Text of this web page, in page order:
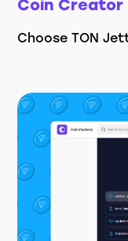
Coin Creator
Choose TON